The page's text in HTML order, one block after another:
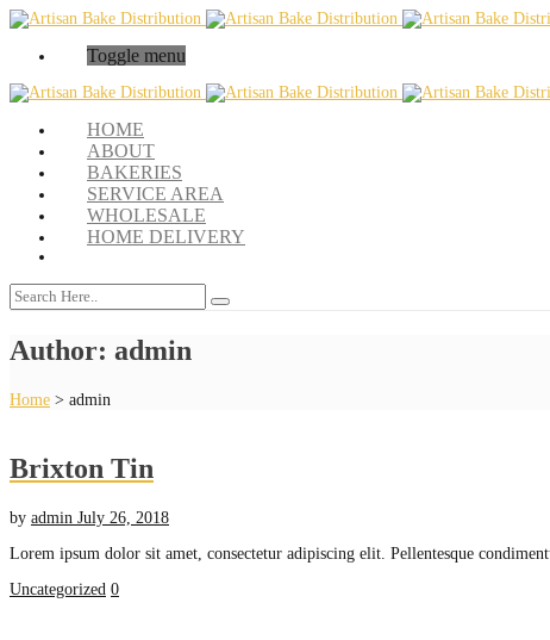
Toggle menu
HOME
ABOUT
BAKERIES
SERVICE AREA
WHOLESALE
HOME DELIVERY
Author: admin
Home > admin
Brixton Tin
by admin July 26, 2018
Lorem ipsum dolor sit amet, consectetur adipiscing elit. Pellentesque
Uncategorized 0